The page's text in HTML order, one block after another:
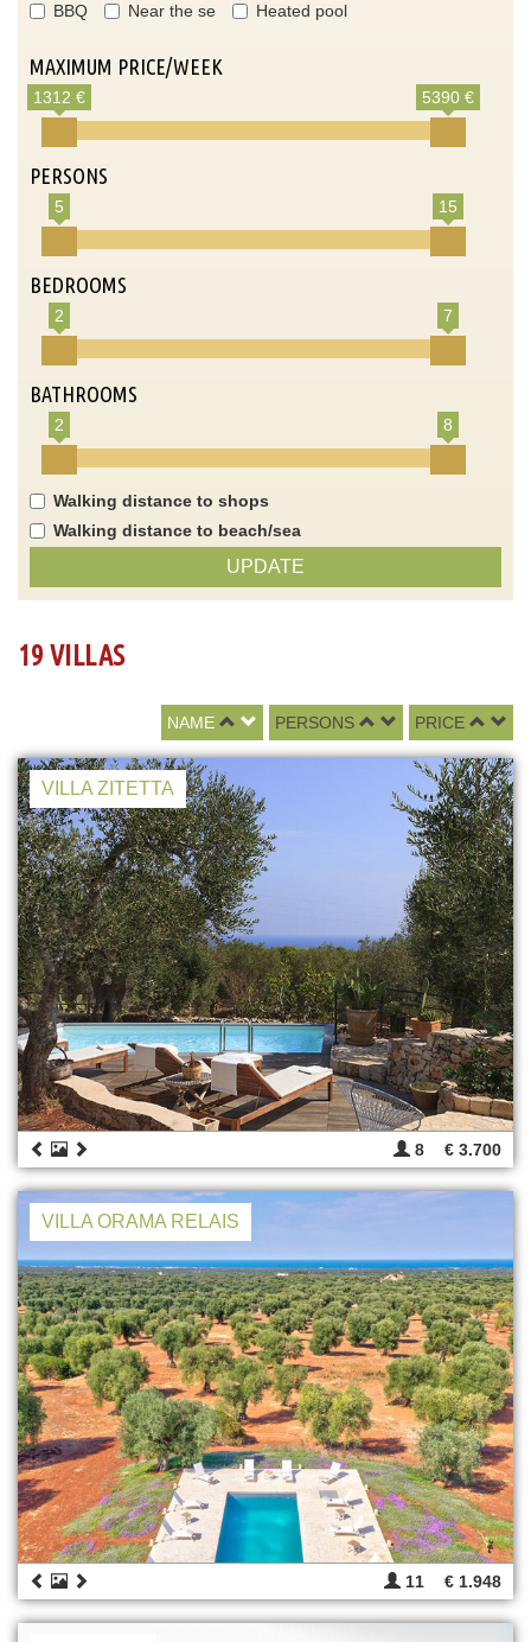
BBQ
Near the se Heated pool
MAXIMUM PRICE/WEEK
1312 € 5390 €
PERSONS
5 15
BEDROOMS
2 7
BATHROOMS
2 8
Walking distance to shops
Walking distance to beach/sea
UPDATE
19 VILLAS
NAME PERSONS PRICE
VILLA ZITETTA
8 € 3.700
VILLA ORAMA RELAIS
11 € 1.948